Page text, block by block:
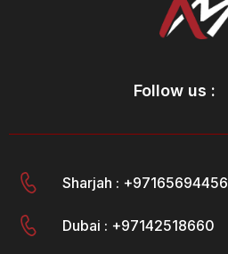
Follow us :
Sharjah : +97165694456
Dubai : +97142518660